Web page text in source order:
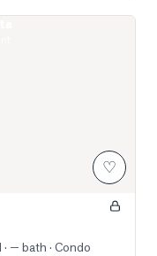
♡
· — bath · Condo